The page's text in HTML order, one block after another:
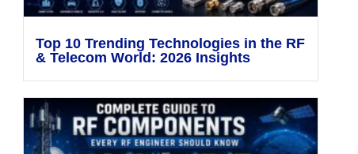
Top 10 Trending Technologies in the RF
& Telecom World: 2026 Insights